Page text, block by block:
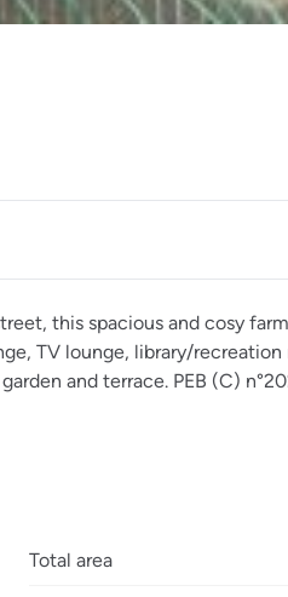
this spacious and cosy
TV lounge, library/
and terrace. PEB (C)
Total area